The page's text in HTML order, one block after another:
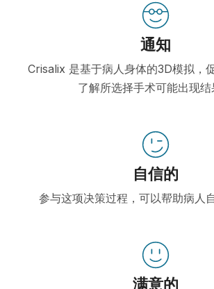
通知
Crisalix 是基于病人身体的3D模拟，
了解所选择手术可能出现结
自信的
参与这项决策过程，可以帮助病人
满意的